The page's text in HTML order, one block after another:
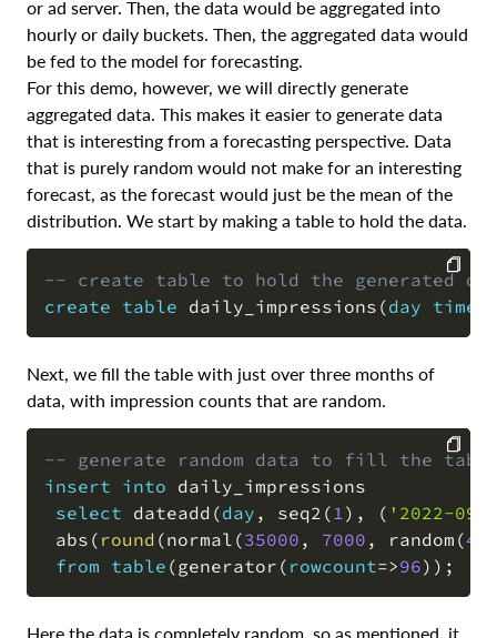
or ad server. Then, the data would be aggregated into
hourly or daily buckets. Then, the aggregated data would
be fed to the model for forecasting.
For this demo, however, we will directly generate
aggregated data. This makes it easier to generate data
that is interesting from a forecasting perspective. Data
that is purely random would not make for an interesting
forecast, as the forecast would just be the mean of the
distribution. We start by making a table to hold the data.
-- create table to hold the generated
create table daily_impressions (day COPY
Next, we fill the table with just over three months of
data, with impression counts that are random.
-- generate random data to fill the
insert into daily_impressions
select dateadd (day , seq2 ( 1 ) , ( '2022-09-
abs ( round (normal (35000 , 7000 , random (4
from table (generator ( rowcount=>96) ) ;
Here the data is completely random, so as mentioned, it